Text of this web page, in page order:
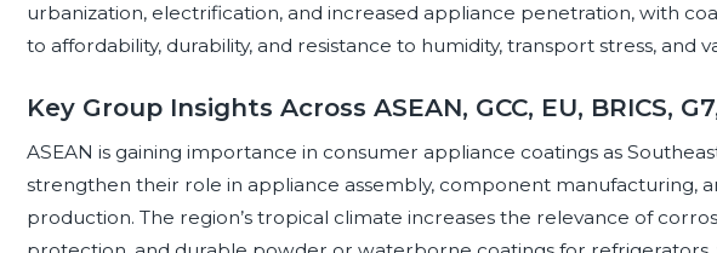
urbanization, electrification, and increased appliance penetration, with
to affordability, durability, and resistance to humidity, transport stress, and
Key Group Insights Across ASEAN, GCC, EU, BRICS,
ASEAN is gaining importance in consumer appliance coatings as
strengthen their role in appliance assembly, component manufacturing,
production. The region’s tropical climate increases the relevance of